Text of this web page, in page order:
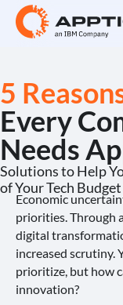
5
Every
Needs
Solutions to Help
of Your Tech Budget
Economic
priorities. Through
digital
increased scrutiny.
prioritize, but how
innovation?